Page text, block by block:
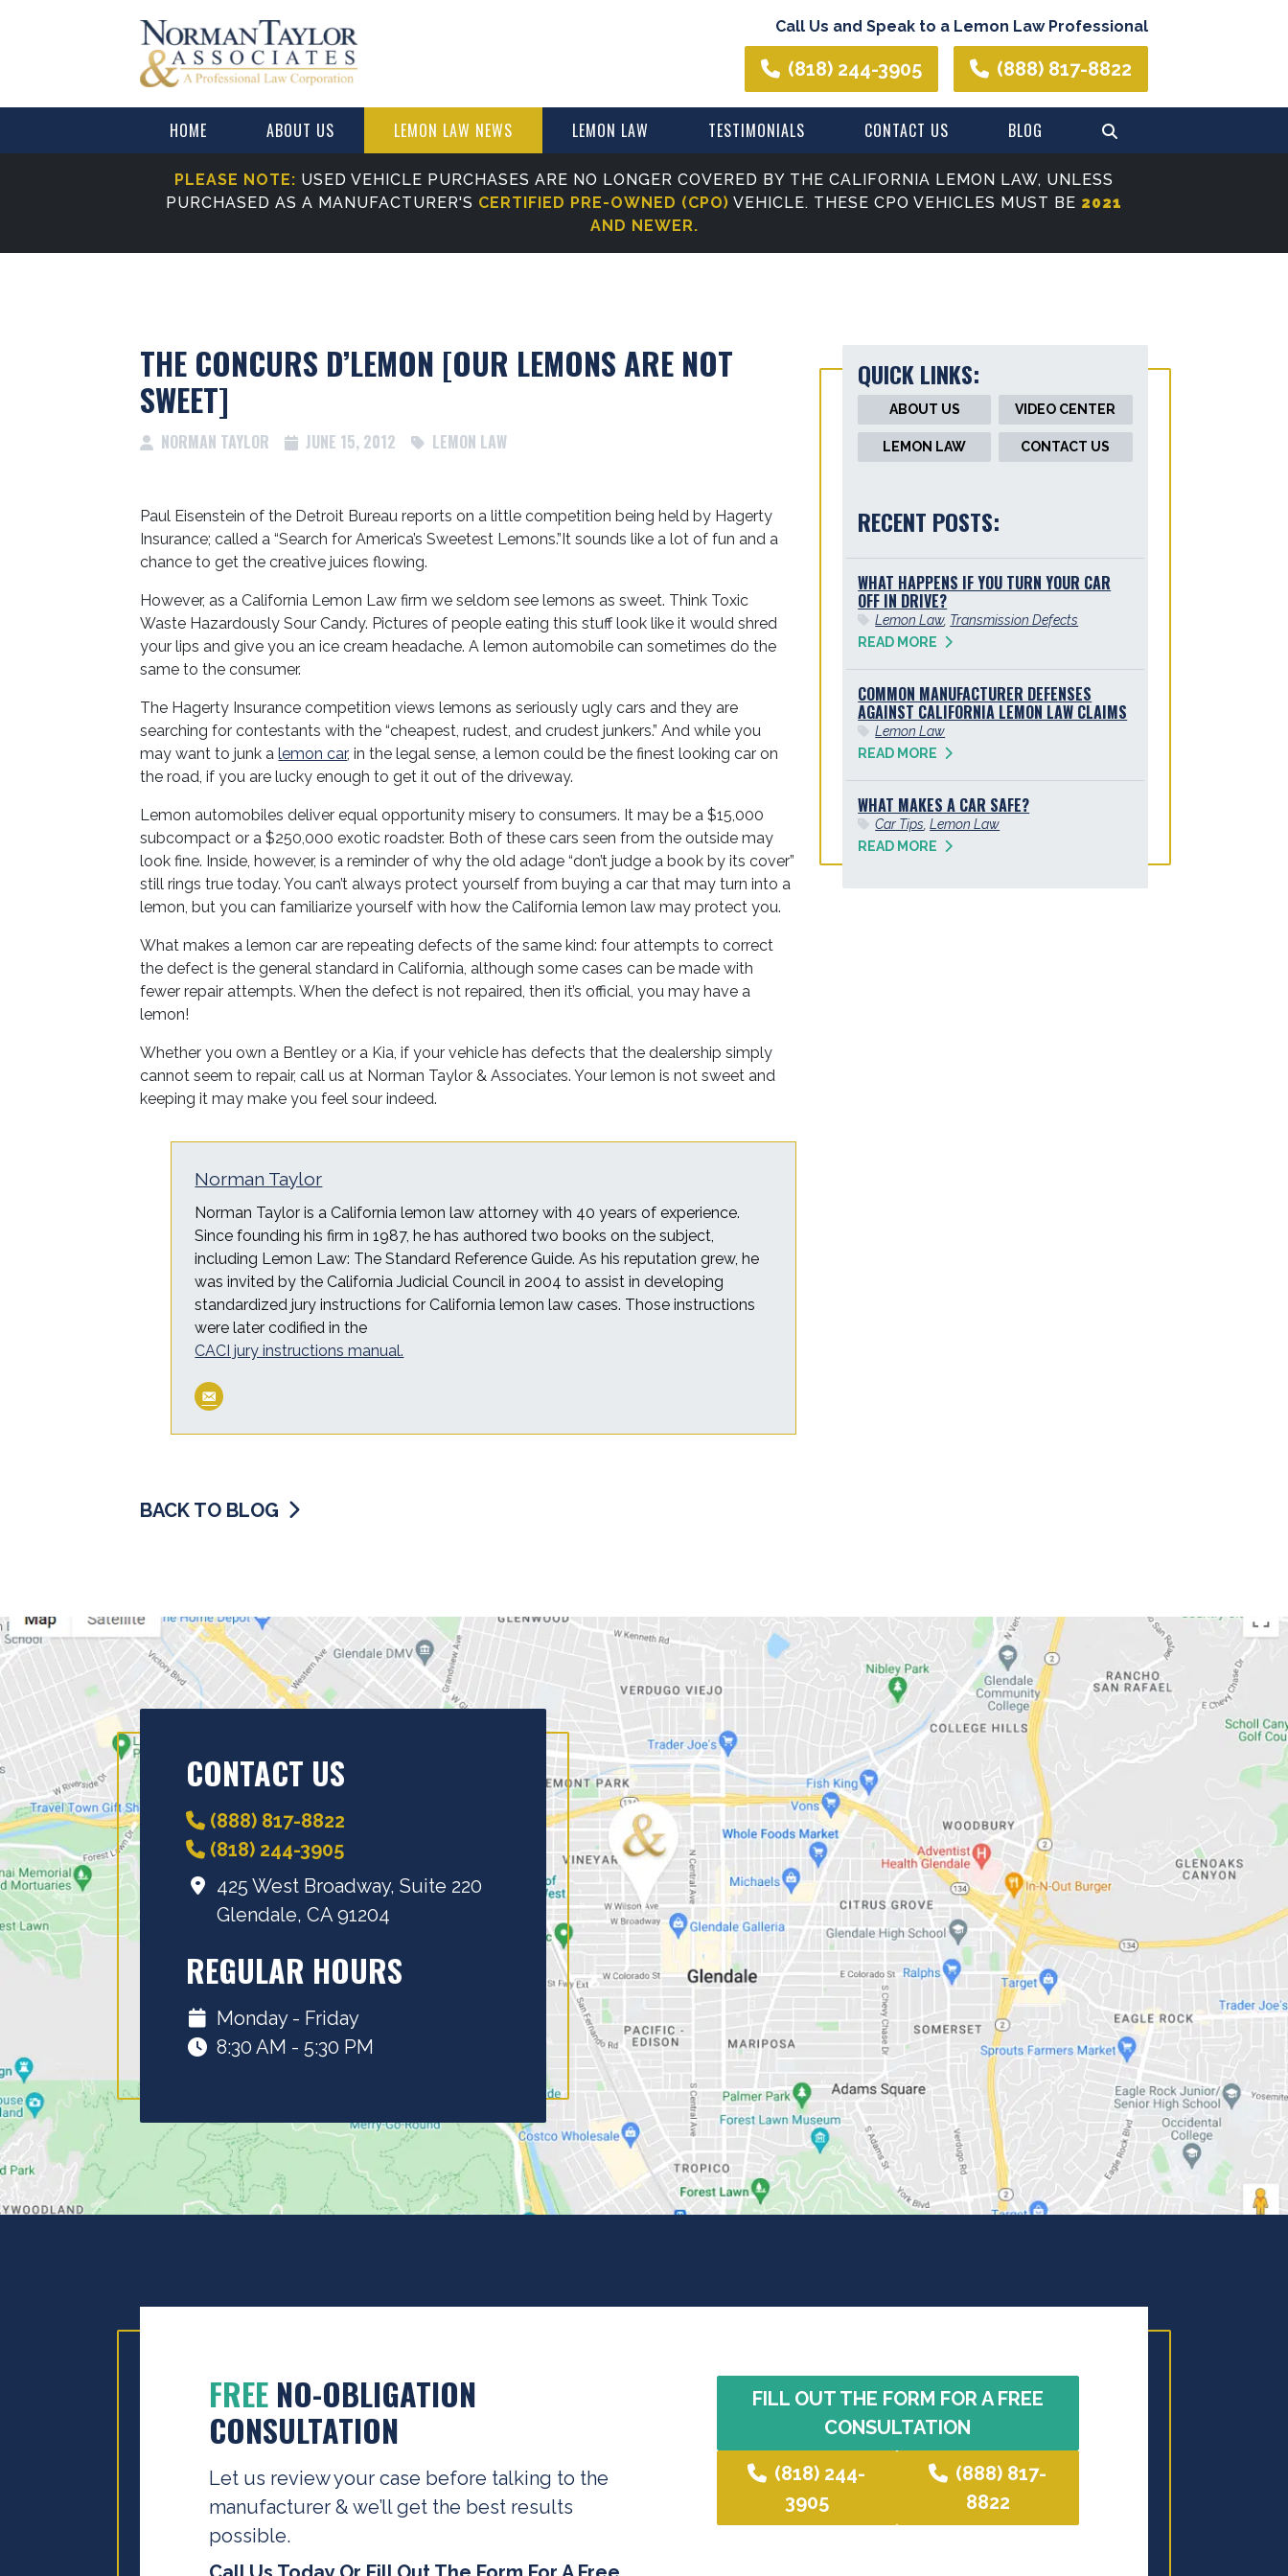
Call Us and Speak to a Lemon Law Professional
(818) 244-3905 (888) 817-8822
HOME ABOUT US LEMON LAW NEWS LEMON LAW TESTIMONIALS CONTACT US BLOG
PLEASE NOTE: USED VEHICLE PURCHASES ARE NO LONGER COVERED BY THE CALIFORNIA LEMON LAW, UNLESS
PURCHASED AS A MANUFACTURER'S CERTIFIED PRE-OWNED (CPO) VEHICLE. THESE CPO VEHICLES MUST BE 2021
AND NEWER.
THE CONCURS D’LEMON [OUR LEMONS ARE NOT
SWEET]
NORMAN TAYLOR JUNE 15, 2012 LEMON LAW
Paul Eisenstein of the Detroit Bureau reports on a little competition being held by Hagerty
Insurance; called a “Search for America’s Sweetest Lemons.”It sounds like a lot of fun and a
chance to get the creative juices flowing.
However, as a California Lemon Law firm we seldom see lemons as sweet. Think Toxic
Waste Hazardously Sour Candy. Pictures of people eating this stuff look like it would shred
your lips and give you an ice cream headache. A lemon automobile can sometimes do the
same to the consumer.
The Hagerty Insurance competition views lemons as seriously ugly cars and they are
searching for contestants with the “cheapest, rudest, and crudest junkers.” And while you
may want to junk alemon car, in the legal sense, a lemon could be the finest looking car on
the road, if you are lucky enough to get it out of the driveway.
Lemon automobiles deliver equal opportunity misery to consumers. It may be a $15,000
subcompact or a $250,000 exotic roadster. Both of these cars seen from the outside may
look fine. Inside, however, is a reminder of why the old adage “don’t judge a book by its cover”
still rings true today. You can’t always protect yourself from buying a car that may turn into a
lemon, but you can familiarize yourself with how the California lemon law may protect you.
What makes a lemon car are repeating defects of the same kind: four attempts to correct
the defect is the general standard in California, although some cases can be made with
fewer repair attempts. When the defect is not repaired, then it’s official, you may have a
lemon!
Whether you own a Bentley or a Kia, if your vehicle has defects that the dealership simply
cannot seem to repair, call us at Norman Taylor & Associates. Your lemon is not sweet and
keeping it may make you feel sour indeed.
Norman Taylor
Norman Taylor is a California lemon law attorney with 40 years of experience.
Since founding his firm in 1987, he has authored two books on the subject,
including Lemon Law: The Standard Reference Guide. As his reputation grew, he
was invited by the California Judicial Council in 2004 to assist in developing
standardized jury instructions for California lemon law cases. Those instructions
were later codified in the
CACI jury instructions manual.
BACK TO BLOG
QUICK LINKS:
ABOUT US VIDEO CENTER
LEMON LAW CONTACT US
RECENT POSTS:
WHAT HAPPENS IF YOU TURN YOUR CAR
OFF IN DRIVE?
Lemon Law, Transmission Defects
READ MORE
COMMON MANUFACTURER DEFENSES
AGAINST CALIFORNIA LEMON LAW CLAIMS
Lemon Law
READ MORE
WHAT MAKES A CAR SAFE?
Car Tips ,Lemon Law
READ MORE
CONTACT US
(888) 817-8822
(818) 244-3905
425 West Broadway, Suite 220
Glendale, CA 91204
REGULAR HOURS
Monday - Friday
8:30 AM - 5:30 PM
FREE NO-OBLIGATION
CONSULTATION
Let us review your case before talking to the
manufacturer & we’ll get the best results
possible.
FILL OUT THE FORM FOR A FREE
CONSULTATION
(818) 244-
3905
(888) 817-
8822